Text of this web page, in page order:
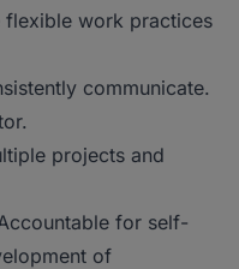
work practices
communicate.
projects and
for self-
of